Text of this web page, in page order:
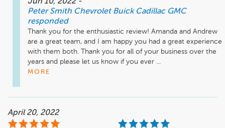
Peter Smith Chevrolet Buick Cadillac GMC
responded
Thank you for the enthusiastic review! Amanda and Andrew
are a great team, and I am happy you had a great experience
with them both. Thank you for all of your business over the
years and please let us know if you ever ...
MORE
April 20, 2022